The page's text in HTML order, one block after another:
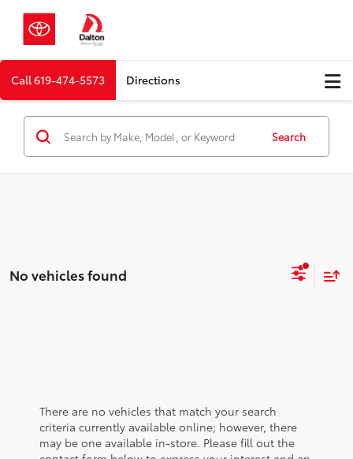
Call619-474-5573 Directions
Search
No vehicles found
There are no vehicles that match your search
criteria currently available online; however, there
may be one available in-store. Please fill out the